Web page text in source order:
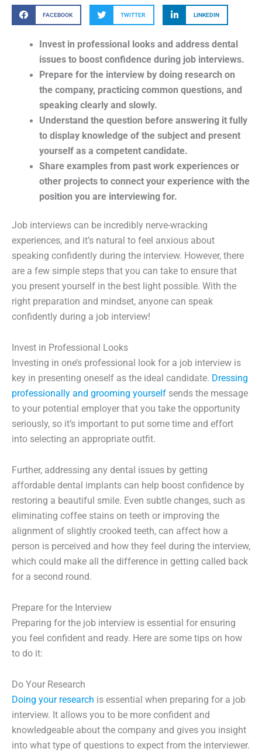
FACEBOOK TWITTER LINKEDIN
Invest in professional looks and address dental
issues to boost confidence during job interviews.
Prepare for the interview by doing research on
the company, practicing common questions, and
speaking clearly and slowly.
Understand the question before answering it fully
to display knowledge of the subject and present
yourself as a competent candidate.
Share examples from past work experiences or
other projects to connect your experience with the
position you are interviewing for.
Job interviews can be incredibly nerve-wracking
experiences, and it’s natural to feel anxious about
speaking confidently during the interview. However, there
are a few simple steps that you can take to ensure that
you present yourself in the best light possible. With the
right preparation and mindset, anyone can speak
confidently during a job interview!
Invest in Professional Looks
Investing in one’s professional look for a job interview is
key in presenting oneself as the ideal candidate. Dressing
professionally and grooming yourself sends the message
to your potential employer that you take the opportunity
seriously, so it’s important to put some time and effort
into selecting an appropriate outfit.
Further, addressing any dental issues by getting
affordable dental implants can help boost confidence by
restoring a beautiful smile. Even subtle changes, such as
eliminating coffee stains on teeth or improving the
alignment of slightly crooked teeth, can affect how a
person is perceived and how they feel during the interview,
which could make all the difference in getting called back
for a second round.
Prepare for the Interview
Preparing for the job interview is essential for ensuring
you feel confident and ready. Here are some tips on how
to do it:
Do Your Research
Doing your research is essential when preparing for a job
interview. It allows you to be more confident and
knowledgeable about the company and gives you insight
into what type of questions to expect from the interviewer.